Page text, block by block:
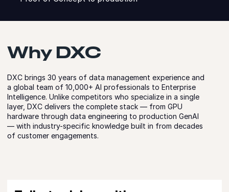
Why DXC
DXC brings 30 years of data management experience and
a global team of 10,000+ AI professionals to Enterprise
Intelligence. Unlike competitors who specialize in a single
layer, DXC delivers the complete stack — from GPU
hardware through data engineering to production GenAI
— with industry-specific knowledge built in from decades
of customer engagements.